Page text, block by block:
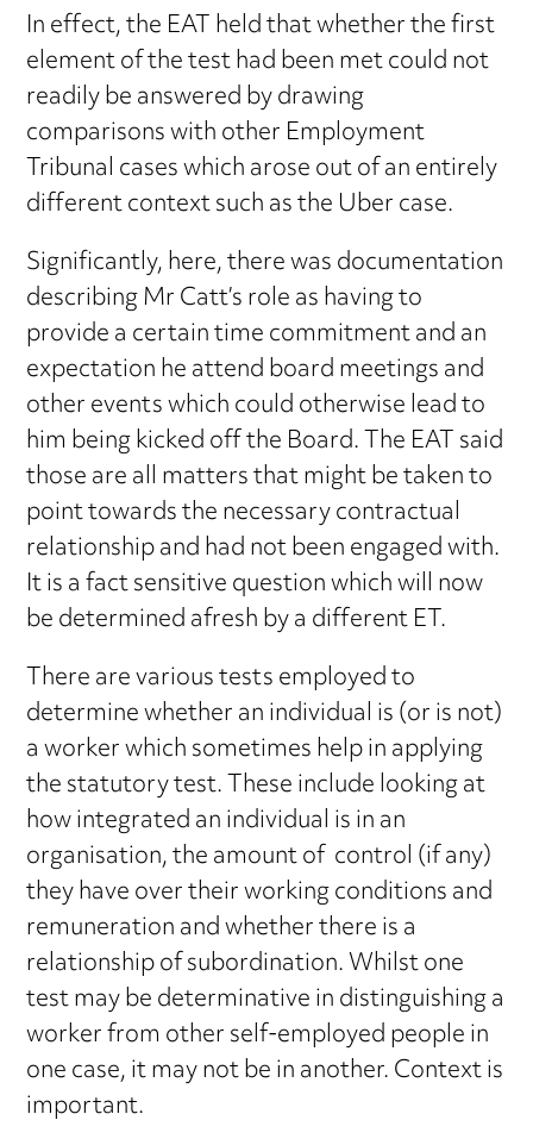
In effect, the EAT held that whether the first
element of the test had been met could not
readily be answered by drawing
comparisons with other Employment
Tribunal cases which arose out of an entirely
different context such as the Uber case.
Significantly, here, there was documentation
describing Mr Catt’s role as having to
provide a certain time commitment and an
expectation he attend board meetings and
other events which could otherwise lead to
him being kicked off the Board. The EAT said
those are all matters that might be taken to
point towards the necessary contractual
relationship and had not been engaged with.
It is a fact sensitive question which will now
be determined afresh by a different ET.
There are various tests employed to
determine whether an individual is (or is not)
a worker which sometimes help in applying
the statutory test. These include looking at
how integrated an individual is in an
organisation, the amount of control (if any)
they have over their working conditions and
remuneration and whether there is a
relationship of subordination. Whilst one
test may be determinative in distinguishing a
worker from other self-employed people in
one case, it may not be in another. Context is
important.